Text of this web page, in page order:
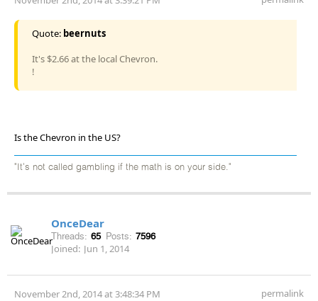
Quote: beernuts
It's $2.66 at the local Chevron.
!
Is the Chevron in the US?
"It's not called gambling if the math is on your side."
OnceDear
Threads: 65 Posts: 7596
Joined: Jun 1, 2014
November 2nd, 2014 at 3:48:34 PM permalink